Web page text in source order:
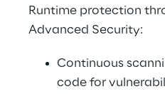
Runtime protection
Advanced Security:
Continuous
code for